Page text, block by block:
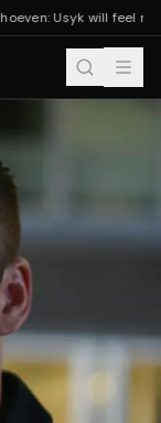
Usyk will feel